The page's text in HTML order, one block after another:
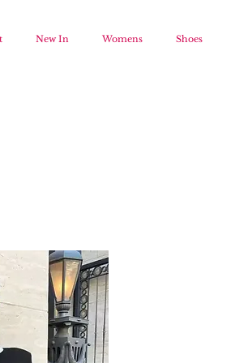
New In Womens Shoes